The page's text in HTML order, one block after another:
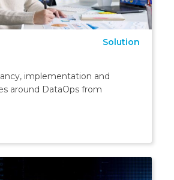
Solution
implementation and
around DataOps from